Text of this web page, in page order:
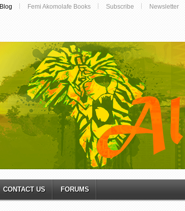
Blog Femi Akomolafe Books Subscribe Newsletter
CONTACT US FORUMS